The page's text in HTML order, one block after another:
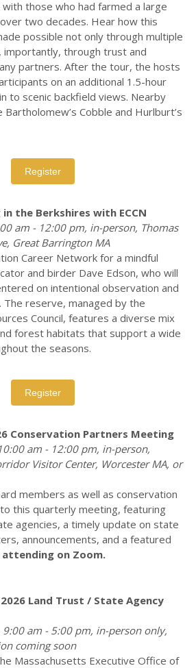
those who had farmed a large
two decades. Hear how this
possible not only through multiple
through trust and
partners. After the tour, the hosts
on an additional 1.5-hour
to scenic backfield views. Nearby
Cobble and Hurlburt’s
Register
the Berkshires with ECCN
am - 12:00 pm, in-person, Thomas
Great Barrington MA
Career Network for a mindful
and birder Dave Edson, who will
on intentional observation and
The reserve, managed by the
Council, features a diverse mix
forest habitats that support a wide
the seasons.
Register
Conservation Partners Meeting
am - 12:00 pm, in-person,
Visitor Center, Worcester MA, or
members as well as conservation
this quarterly meeting, featuring
agencies, a timely update on state
announcements, and a featured
on Zoom.
Land Trust / State Agency
9:00 am - 5:00 pm, in-person only,
coming soon
Massachusetts Executive Office of